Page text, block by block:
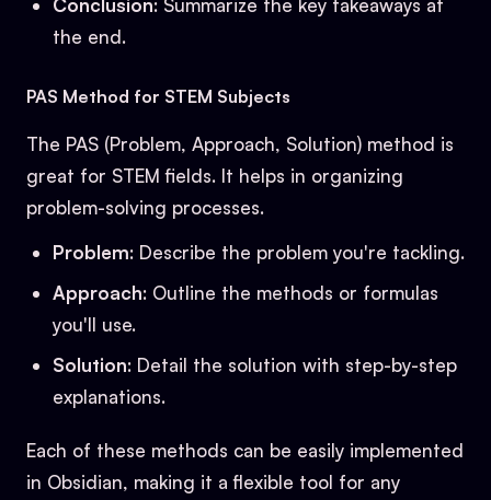
the end.
PAS Method for STEM Subjects
The PAS (Problem, Approach, Solution) method is
great for STEM fields. It helps in organizing
problem-solving processes.
Problem: Describe the problem you're tackling.
Approach: Outline the methods or formulas
you'll use.
Solution: Detail the solution with step-by-step
explanations.
Each of these methods can be easily implemented
in Obsidian, making it a flexible tool for any